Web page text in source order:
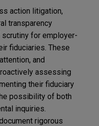
action litigation,
transparency
for employer-
fiduciaries. These
and
assessing
their fiduciary
possibility of both
inquiries.
rigorous